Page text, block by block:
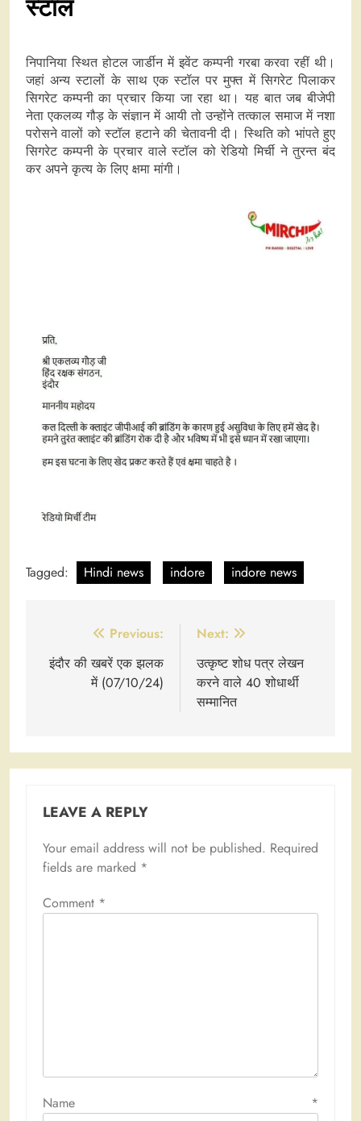
स्टाल
निपानिया स्थित होटल जार्डीन में इवेंट कम्पनी गरबा करवा रहीं थी।
जहां अन्य स्टालों के साथ एक स्टॉल पर मुफ्त में सिगरेट पिलाकर
सिगरेट कम्पनी का प्रचार किया जा रहा था। यह बात जब बीजेपी
नेता एकलव्य गौड़ के संज्ञान में आयी तो उन्होंने तत्काल समाज में नशा
परोसने वालों को स्टॉल हटाने की चेतावनी दी। स्थिति को भांपते हुए
सिगरेट कम्पनी के प्रचार वाले स्टॉल को रेडियो मिर्ची ने तुरन्त बंद
कर अपने कृत्य के लिए क्षमा मांगी।
Tagged: Hindi news indore indore news
navigation
Previous:
इंदौर की खबरें एक झलक
में (07/10/24)
Next:
उत्कृष्ट शोध पत्र लेखन
करने वाले 40 शोधार्थी
सम्मानित
LEAVE A REPLY
Your email address will not be published. Required
fields are marked *
Comment *
Name *